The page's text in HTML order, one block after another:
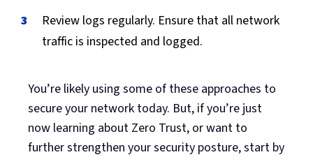
Review logs regularly. Ensure that all network
traffic is inspected and logged.
You’re likely using some of these approaches to
secure your network today. But, if you’re just
now learning about Zero Trust, or want to
further strengthen your security posture, start by